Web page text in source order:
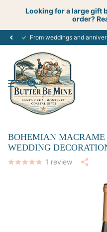
Looking for a large gift
order?
BOHEMIAN MACRAME
WEDDING
1 review